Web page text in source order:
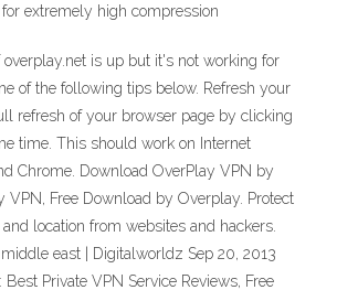
extremely high compression
overplay.net is up but it's not working for
of the following tips below. Refresh your
refresh of your browser page by clicking
time. This should work on Internet
Chrome. Download OverPlay VPN by
VPN, Free Download by Overplay. Protect
location from websites and hackers.
east | Digitalworldz Sep 20, 2013
Private VPN Service Reviews, Free